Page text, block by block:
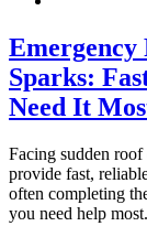
Emergency
Sparks:
Need It
Facing sudden
provide fast,
often completing
you need help most.